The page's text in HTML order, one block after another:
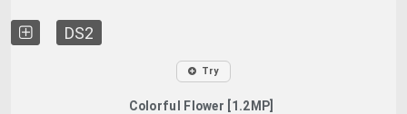
DS2
Try
Colorful Flower [1.2MP]